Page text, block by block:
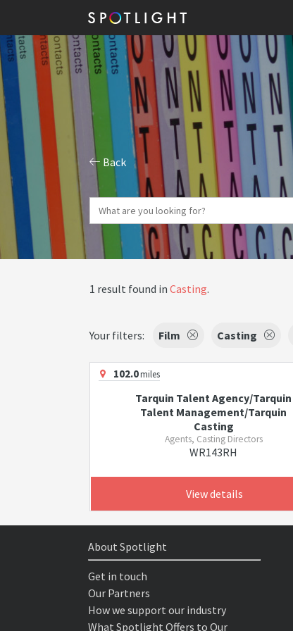
Back
1 result found in Casting.
Your filters: Film Casting
102.0miles
Tarquin Talent Agency/Tarquin
Talent Management/Tarquin
Casting
Agents, Casting Directors
WR143RH
View details
About Spotlight
Get in touch
Our Partners
How we support our industry
What Spotlight Offers to Our